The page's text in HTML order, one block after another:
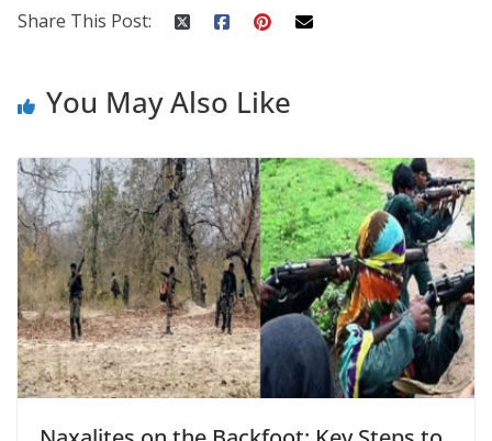
k er
Share This Post:
You May Also Like